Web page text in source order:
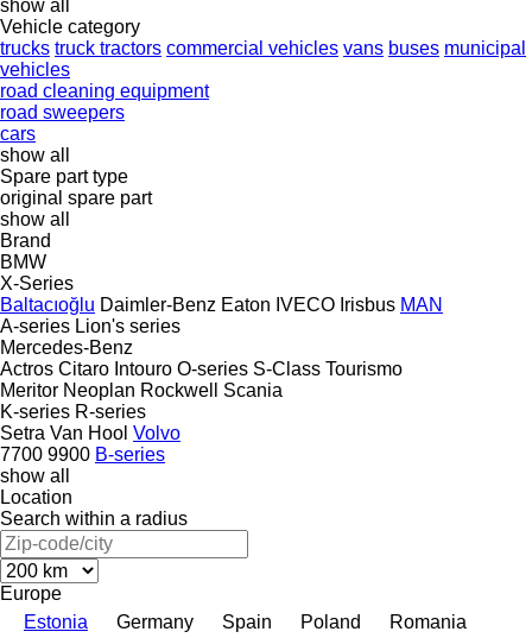
show all
Vehicle category
trucks truck tractors commercial vehicles vans buses municipal
vehicles
road cleaning equipment
road sweepers
cars
show all
Spare part type
original spare part
show all
Brand
BMW
X-Series
Baltacıoğlu Daimler-Benz Eaton IVECO Irisbus MAN
A-series Lion's series
Mercedes-Benz
Actros Citaro Intouro O-series S-Class Tourismo
Meritor Neoplan Rockwell
Scania
K-series R-series
Setra Van Hool Volvo
7700 9900 B-series
show all
Location
Search within a radius
Europe
Estonia
Germany Spain Poland
Romania